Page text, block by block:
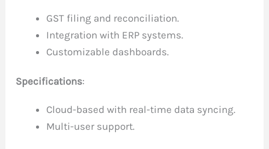
GST filing and reconciliation.
Integration with ERP systems.
Customizable dashboards.
Specifications:
Cloud-based with real-time data syncing.
Multi-user support.